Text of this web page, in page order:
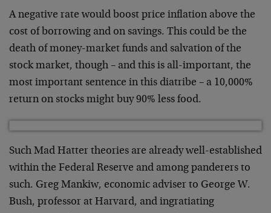
A negative rate would boost price inflation above the
cost of borrowing and on savings. This could be the
death of money-market funds and salvation of the
stock market, though – and this is all-important, the
most important sentence in this diatribe – a 10,000%
return on stocks might buy 90% less food.
Such Mad Hatter theories are already well-established
within the Federal Reserve and among panderers to
such. Greg Mankiw, economic adviser to George W.
Bush, professor at Harvard, and ingratiating